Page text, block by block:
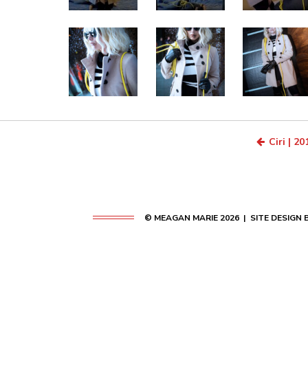
Ciri |
© MEAGAN MARIE 2026 | SITE DESIGN